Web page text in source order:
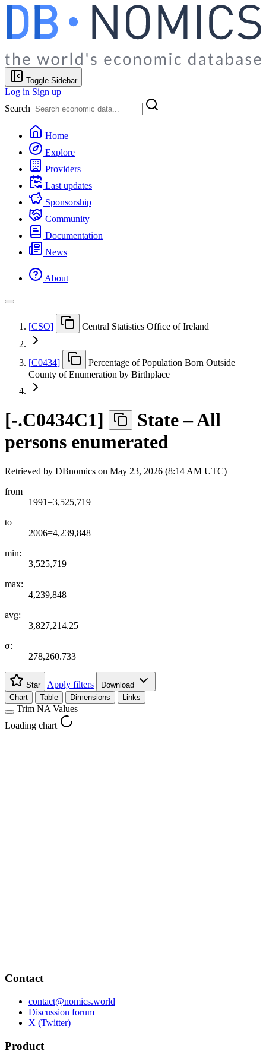
Toggle Sidebar
Log in Sign up
Search
Home
Explore
Providers
Last updates
Sponsorship
Community
Documentation
News
About
[CSO] Central Statistics Office of Ireland
[C0434]
Percentage of Population Born Outside
County of Enumeration by Birthplace
[-.C0434C1]
State – All
persons enumerated
Retrieved by DBnomics on May 23, 2026 (8:14 AM UTC)
from
1991=3,525,719
to
2006=4,239,848
min:
3,525,719
max:
4,239,848
avg:
3,827,214.25
σ:
278,260.733
Star Apply filters
Download
Chart
Table Dimensions Links
Trim NA Values
Loading chart
Contact
contact@nomics.world
Discussion forum
X (Twitter)
Product